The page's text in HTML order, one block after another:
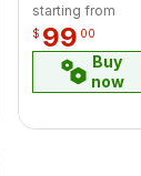
starting from
$ 99 00
Buy
now